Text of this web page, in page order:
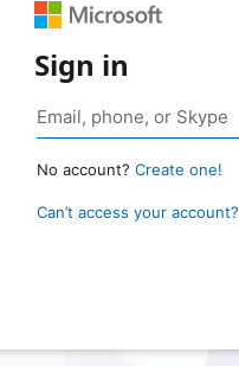
Sign in
No account? Create one!
Can’t access your account?